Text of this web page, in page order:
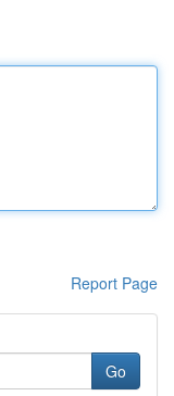
Report Page
Go